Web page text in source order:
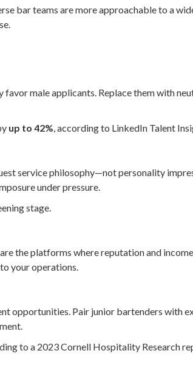
bar teams are more approachable to a
favor male applicants. Replace them with
up to 42% , according to LinkedIn Talent
service philosophy—not personality
under pressure.
stage.
the platforms where reputation and
your operations.
opportunities. Pair junior bartenders with
to a 2023 Cornell Hospitality Research